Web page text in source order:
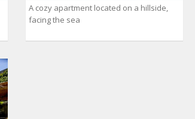
A cozy apartment located on a hillside,
facing the sea